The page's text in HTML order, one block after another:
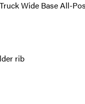
Wide Base All-
rib